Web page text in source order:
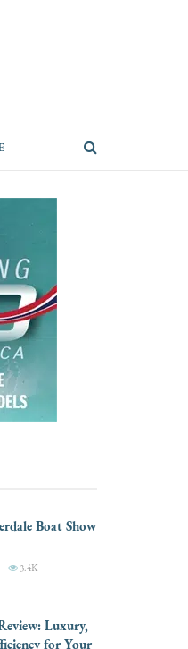
Boat Show
3.4K
Luxury,
for Your